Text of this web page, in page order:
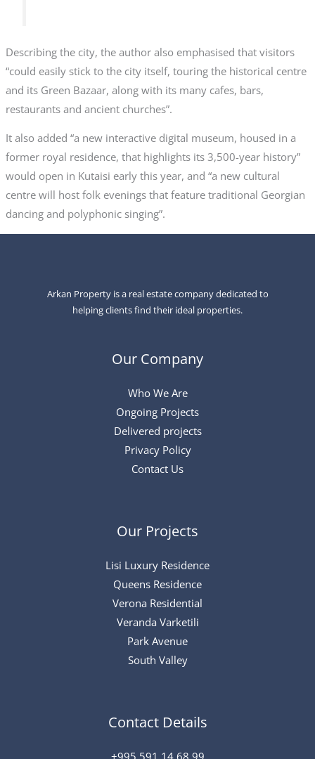
Describing the city, the author also emphasised that visitors
“could easily stick to the city itself, touring the historical centre
and its Green Bazaar, along with its many cafes, bars,
restaurants and ancient churches”.
It also added “a new interactive digital museum, housed in a
former royal residence, that highlights its 3,500-year history”
would open in Kutaisi early this year, and “a new cultural
centre will host folk evenings that feature traditional Georgian
dancing and polyphonic singing”.
Arkan Property is a real estate company dedicated to
helping clients find their ideal properties.
Our Company
Who We Are
Ongoing Projects
Delivered projects
Privacy Policy
Contact Us
Our Projects
Lisi Luxury Residence
Queens Residence
Verona Residential
Veranda Varketili
Park Avenue
South Valley
Contact Details
+995 591 14 68 99